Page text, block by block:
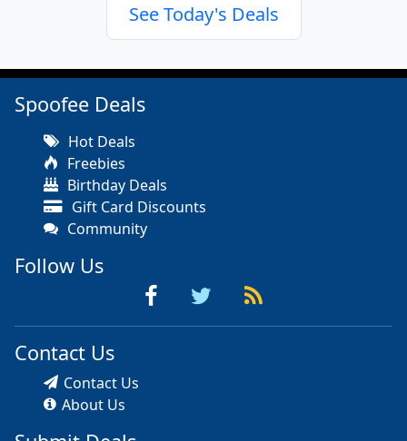
See Today's Deals
Spoofee Deals
Hot Deals
Freebies
Birthday Deals
Gift Card Discounts
Community
Follow Us
Contact Us
Contact Us
About Us